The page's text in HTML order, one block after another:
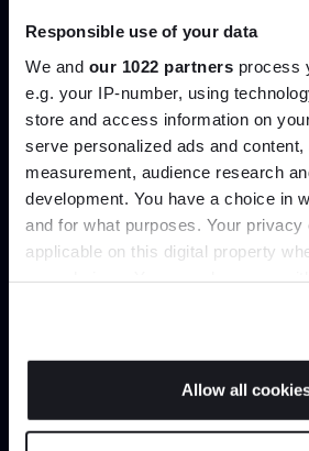
Responsible use of your data
We and our 1022 partners process
e.g. your IP-number, using
store and access information on
serve personalized ads and content,
measurement, audience research
development. You have a choice in
and for what purposes. Your
applicable on this digital property
If you allow, we would also like to:
location which can be accurate
Allow all
£ 675.00 £ 573.75
Join the A-
Up to 15% off your
It pays to be an Insider. Sign up for
and the very latest industry
JOIN US